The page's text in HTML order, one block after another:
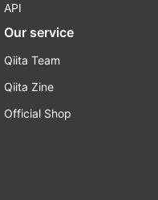
API
Our service
Qiita Team
Qiita Zine
Official Shop